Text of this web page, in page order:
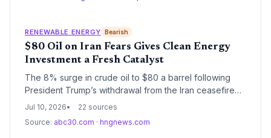
renewable energy and electric vehicles.
RENEWABLE ENERGY Bearish
$80 Oil on Iran Fears Gives Clean Energy
Investment a Fresh Catalyst
The 8% surge in crude oil to $80 a barrel following
President Trump’s withdrawal from the Iran ceasefire
underscores the economic volatility of fossil fuels. For
argument for accelerating renewable energy
Jul 10, 2026
22 sources
Source: abc30.com · hngnews.com